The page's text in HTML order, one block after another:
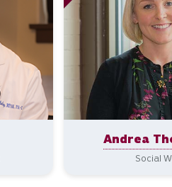
Andrea
Social